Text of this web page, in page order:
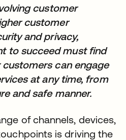
customer
customer
and privacy,
to succeed must find
can engage
at any time, from
and safe manner.
of channels, devices,
is driving the